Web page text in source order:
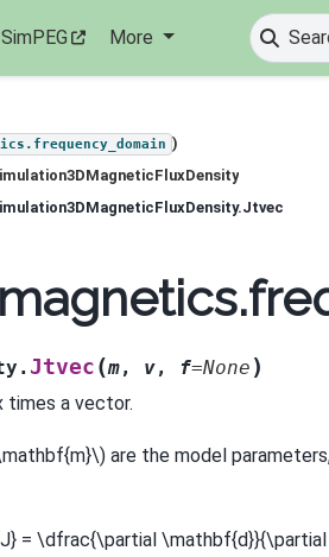
SimPEG More
)
Jtvec (m, v, f=None )
times a vector.
are the model
= \dfrac{\partial